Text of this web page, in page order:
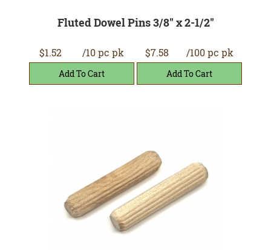
Fluted Dowel Pins 3/8" x 2-1/2"
$1.52 /10 pc pk $7.58 /100 pc pk